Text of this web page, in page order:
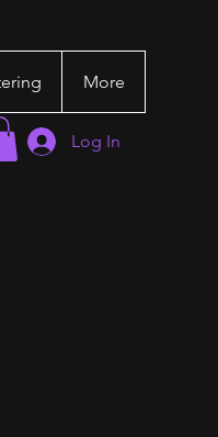
More
Log In